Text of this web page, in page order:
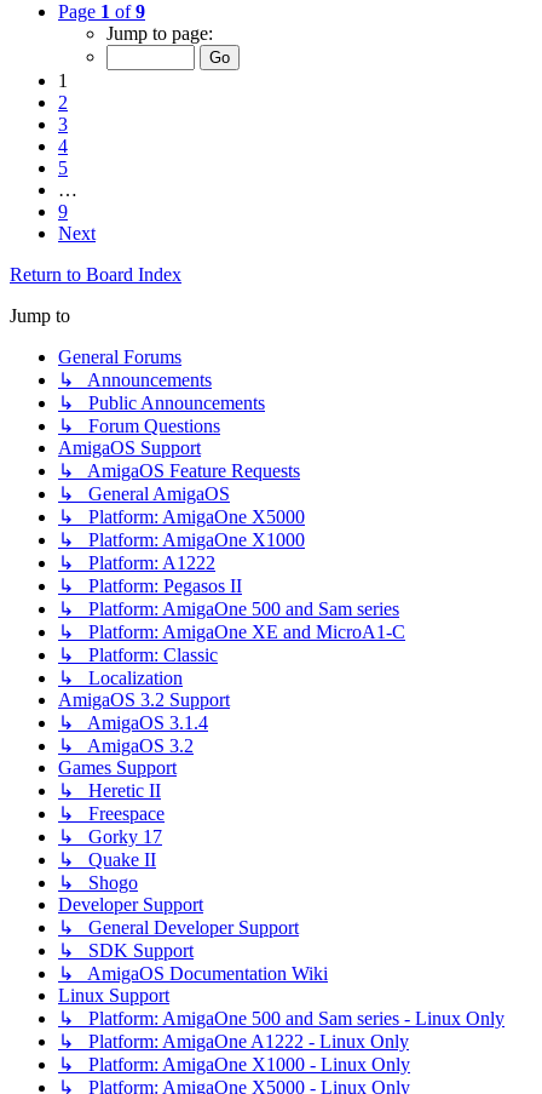
Page 1 of9
Jump to page:
1
2
3
4
5
…
9
Next
Return to Board Index
Jump to
General Forums
↳ Announcements
↳ Public Announcements
↳ Forum Questions
AmigaOS Support
↳ AmigaOS Feature Requests
↳ General AmigaOS
↳ Platform: AmigaOne X5000
↳ Platform: AmigaOne X1000
↳ Platform: A1222
↳ Platform: Pegasos II
↳ Platform: AmigaOne 500 and Sam series
↳ Platform: AmigaOne XE and MicroA1-C
↳ Platform: Classic
↳ Localization
AmigaOS 3.2 Support
↳ AmigaOS 3.1.4
↳ AmigaOS 3.2
Games Support
↳ Heretic II
↳ Freespace
↳ Gorky 17
↳ Quake II
↳ Shogo
Developer Support
↳ General Developer Support
↳ SDK Support
↳ AmigaOS Documentation Wiki
Linux Support
↳ Platform: AmigaOne 500 and Sam series - Linux Only
↳ Platform: AmigaOne A1222 - Linux Only
↳ Platform: AmigaOne X1000 - Linux Only
↳ Platform: AmigaOne X5000 - Linux Only